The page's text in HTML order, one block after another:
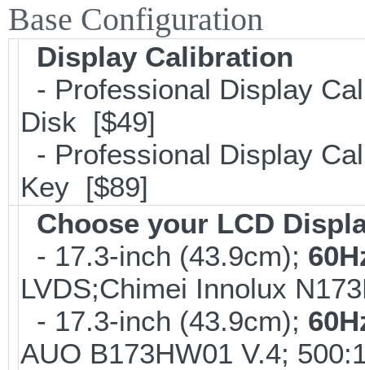
Base Configuration
Display Calibration
- Professional Display
Disk [$49]
- Professional Display
Key [$89]
Choose your LCD
- 17.3-inch (43.9cm);
LVDS;Chimei Innolux
- 17.3-inch (43.9cm);
AUO B173HW01 V.4;